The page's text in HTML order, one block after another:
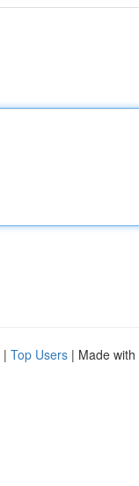
| Top Users | Made with